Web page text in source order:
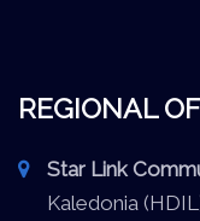
REGIONAL
Star Link
Kaledonia